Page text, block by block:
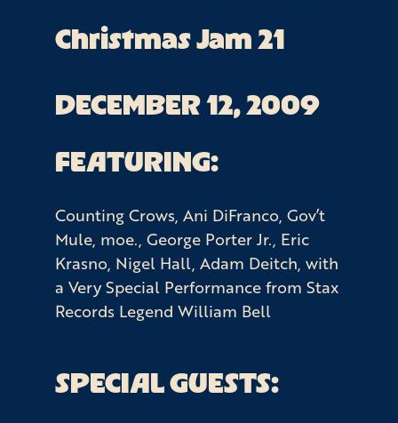
Christmas Jam 21
DECEMBER 12, 2009
FEATURING:
Counting Crows, Ani DiFranco, Gov’t
Mule, moe., George Porter Jr., Eric
Krasno, Nigel Hall, Adam Deitch, with
a Very Special Performance from Stax
Records Legend William Bell
SPECIAL GUESTS: